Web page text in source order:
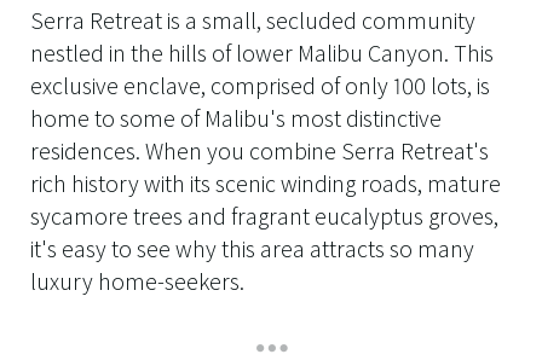
Serra Retreat is a small, secluded community
nestled in the hills of lower Malibu Canyon. This
exclusive enclave, comprised of only 100 lots, is
home to some of Malibu's most distinctive
residences. When you combine Serra Retreat's
rich history with its scenic winding roads, mature
sycamore trees and fragrant eucalyptus groves,
it's easy to see why this area attracts so many
luxury home-seekers.